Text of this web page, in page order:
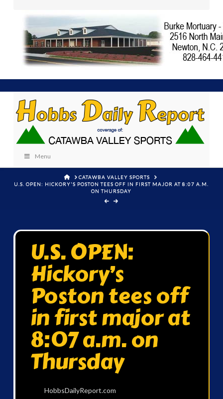
Menu
HOMECATAWBA VALLEY SPORTS
U.S. OPEN: HICKORY'S POSTON TEES OFF IN FIRST MAJOR AT 8:07 A.M.
ON THURSDAY
U.S. OPEN:
Hickory’s
Poston tees off
in first major at
8:07 a.m. on
Thursday
HobbsDailyReport.com